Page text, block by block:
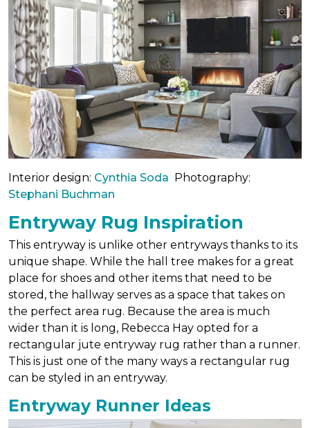
Interior design: Cynthia Soda Photography:
Stephani Buchman
Entryway Rug Inspiration
This entryway is unlike other entryways thanks to its
unique shape. While the hall tree makes for a great
place for shoes and other items that need to be
stored, the hallway serves as a space that takes on
the perfect area rug. Because the area is much
wider than it is long, Rebecca Hay opted for a
rectangular jute entryway rug rather than a runner.
This is just one of the many ways a rectangular rug
can be styled in an entryway.
Entryway Runner Ideas